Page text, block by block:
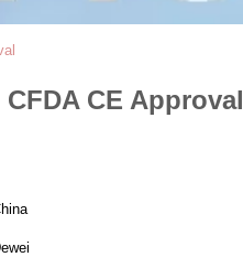
CE Approval